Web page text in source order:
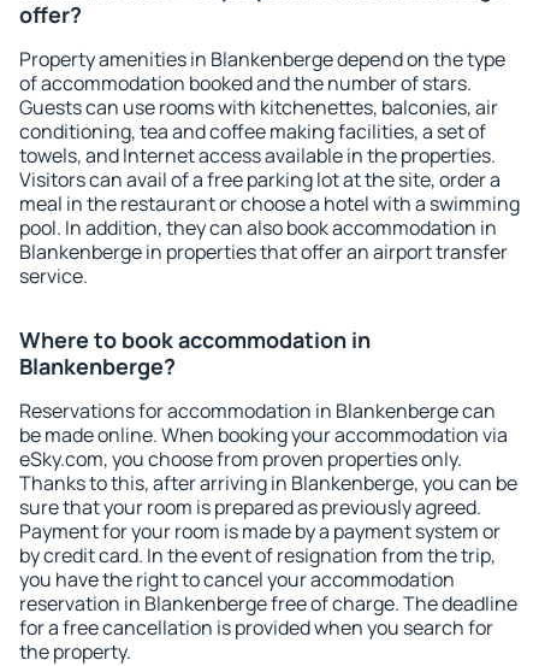
offer?
Property amenities in Blankenberge depend on the type
of accommodation booked and the number of stars.
Guests can use rooms with kitchenettes, balconies, air
conditioning, tea and coffee making facilities, a set of
towels, and Internet access available in the properties.
Visitors can avail of a free parking lot at the site, order a
meal in the restaurant or choose a hotel with a swimming
pool. In addition, they can also book accommodation in
Blankenberge in properties that offer an airport transfer
service.
Where to book accommodation in
Blankenberge?
Reservations for accommodation in Blankenberge can
be made online. When booking your accommodation via
eSky.com, you choose from proven properties only.
Thanks to this, after arriving in Blankenberge, you can be
sure that your room is prepared as previously agreed.
Payment for your room is made by a payment system or
by credit card. In the event of resignation from the trip,
you have the right to cancel your accommodation
reservation in Blankenberge free of charge. The deadline
for a free cancellation is provided when you search for
the property.